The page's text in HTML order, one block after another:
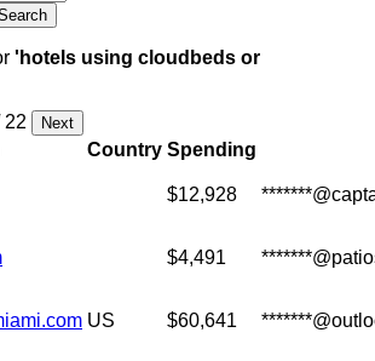
'hotels using cloudbeds or
22 Next
Country Spending
$12,928
$4,491
US $60,641